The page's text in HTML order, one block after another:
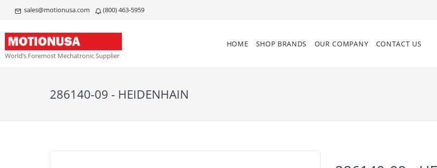
sales@motionusa.com (800) 463-5959
World’s Foremost Mechatronic Supplier
HOME SHOP BRANDS OUR COMPANY CONTACT US
286140-09 - HEIDENHAIN